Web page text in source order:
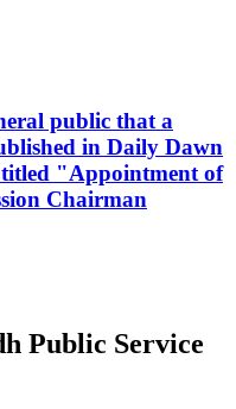
public that a
in Daily Dawn
titled "Appointment of
Chairman
Public Service